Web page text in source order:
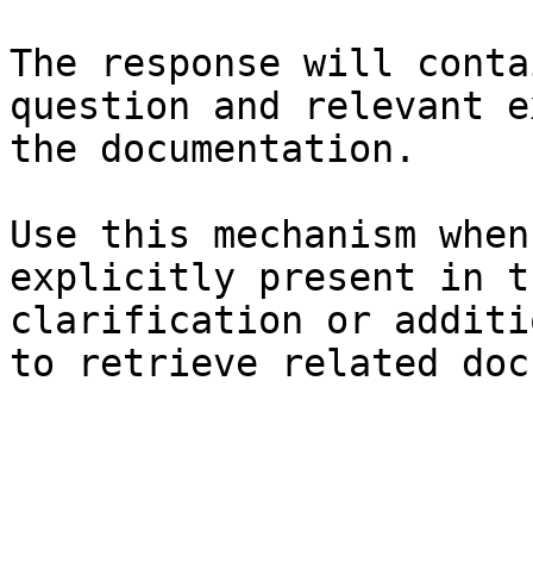
The response will
question and relevant
the documentation.
Use this mechanism
explicitly present in
clarification or